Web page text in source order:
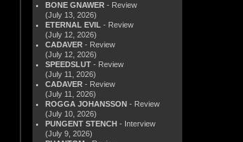
BONE GNAWER - Review
(July 13, 2026)
ETERNAL EVIL - Review
(July 12, 2026)
CADAVER - Review
(July 12, 2026)
SPEEDSLUT - Review
(July 11, 2026)
CADAVER - Review
(July 11, 2026)
ROGGA JOHANSSON - Review
(July 10, 2026)
PUNGENT STENCH - Interview
(July 9, 2026)